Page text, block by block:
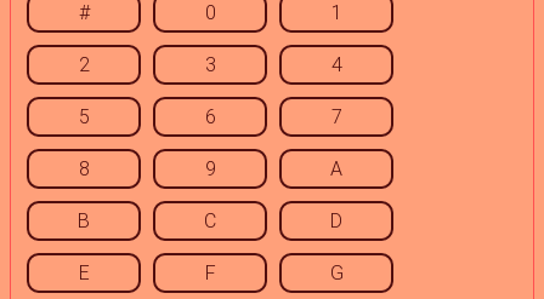
# 0 1
2 3 4
5 6 7
8 9 A
B C D
E F G